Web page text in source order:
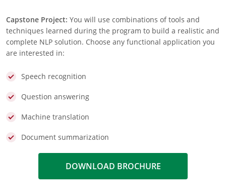
Capstone Project: You will use combinations of tools and
techniques learned during the program to build a realistic and
complete NLP solution. Choose any functional application you
are interested in:
Speech recognition
Question answering
Machine translation
Document summarization
DOWNLOAD BROCHURE